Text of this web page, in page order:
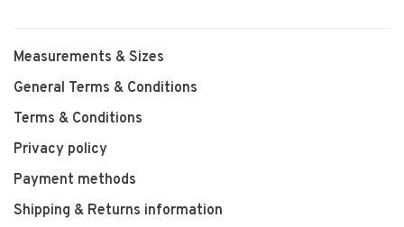
Measurements & Sizes
General Terms & Conditions
Terms & Conditions
Privacy policy
Payment methods
Shipping & Returns information